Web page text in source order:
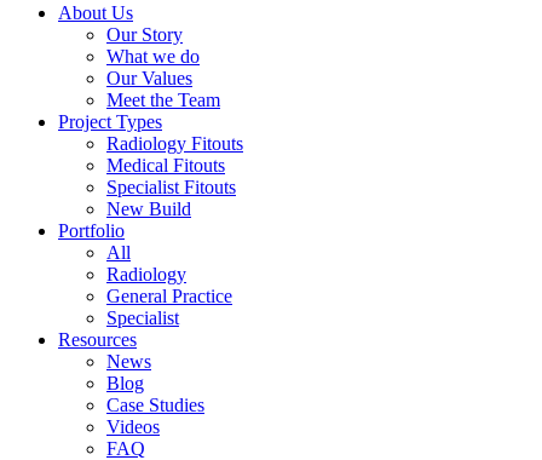
About Us
Our Story
What we do
Our Values
Meet the Team
Project Types
Radiology Fitouts
Medical Fitouts
Specialist Fitouts
New Build
Portfolio
All
Radiology
General Practice
Specialist
Resources
News
Blog
Case Studies
Videos
FAQ